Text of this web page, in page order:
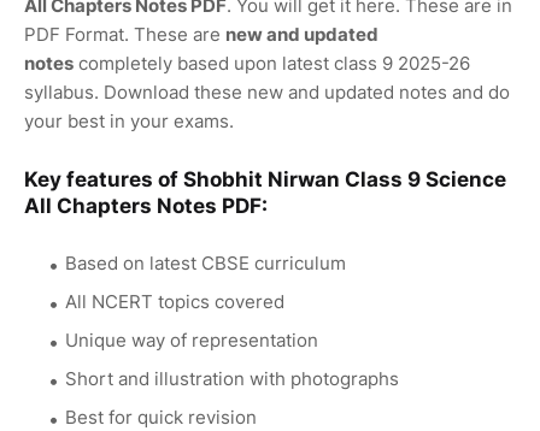
All Chapters Notes PDF. You will get it here. These are in
PDF Format. These are new and updated
notes completely based upon latest class 9 2025-26
syllabus. Download these new and updated notes and do
your best in your exams.
Key features of Shobhit Nirwan Class 9 Science
All Chapters Notes PDF:
Based on latest CBSE curriculum
All NCERT topics covered
Unique way of representation
Short and illustration with photographs
Best for quick revision